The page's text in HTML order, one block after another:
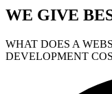
WE GIVE
WHAT DOES A
DEVELOPMENT